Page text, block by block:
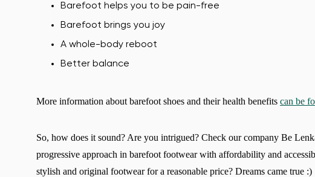
Barefoot helps you to be pain-free
Barefoot brings you joy
A whole-body reboot
Better balance
More information about barefoot shoes and their health benefits can be
So, how does it sound? Are you intrigued? Check our company Be
progressive approach in barefoot footwear with affordability and
stylish and original footwear for a reasonable price? Dreams came true :)